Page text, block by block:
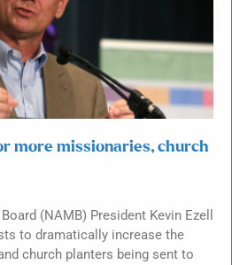
more missionaries, church
(NAMB) President Kevin Ezell
to dramatically increase the
church planters being sent to